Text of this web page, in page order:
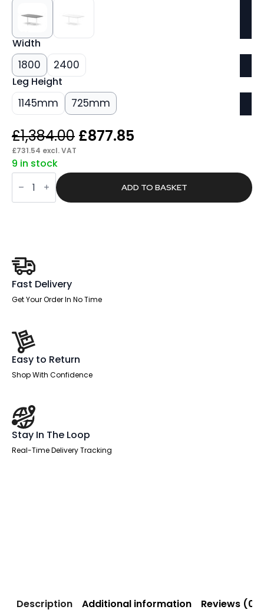
Width
1800 2400
Leg Height
1145mm 725mm
£1,384.00 Original
was:
£1,384.00.
£877.85
is:
£877.85.
£731.54 excl. VAT
9 in stock
Sintra
High
Gloss
Boardroom
ADD TO BASKET
Fast Delivery
Get Your Order In No Time
Easy to Return
Shop With Confidence
Stay In The Loop
Real-Time Delivery Tracking
Description Additional information Reviews (0)